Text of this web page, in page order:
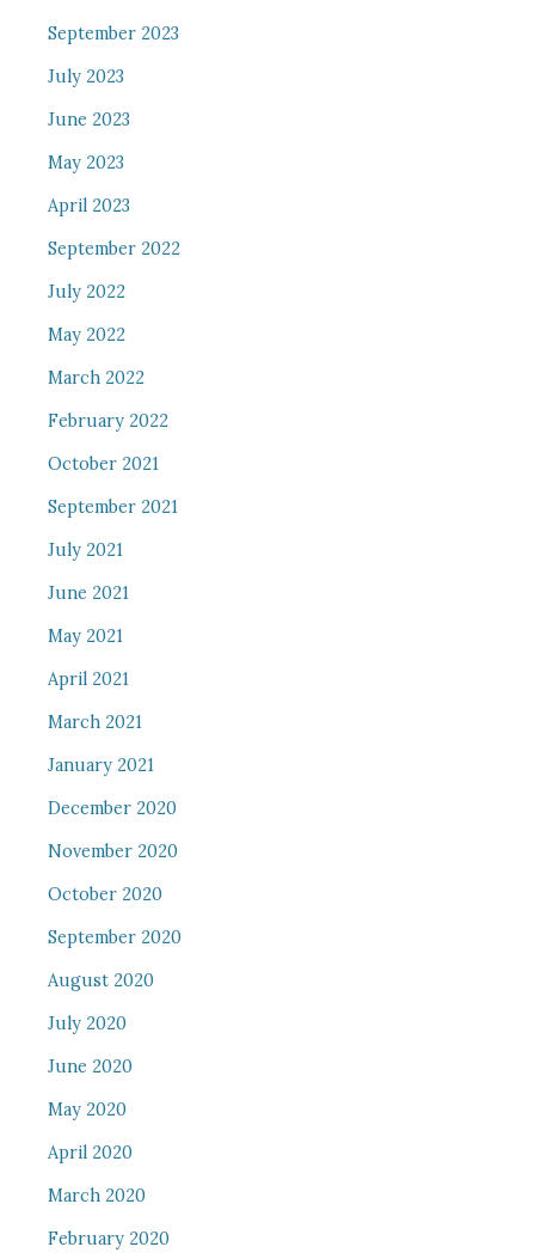
September 2023
July 2023
June 2023
May 2023
April 2023
September 2022
July 2022
May 2022
March 2022
February 2022
October 2021
September 2021
July 2021
June 2021
May 2021
April 2021
March 2021
January 2021
December 2020
November 2020
October 2020
September 2020
August 2020
July 2020
June 2020
May 2020
April 2020
March 2020
February 2020